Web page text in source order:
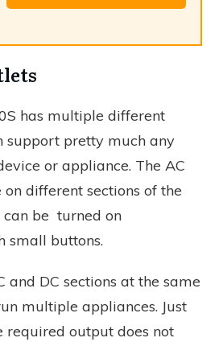
has multiple different
support pretty much any
or appliance. The AC
different sections of the
be turned on
small buttons.
and DC sections at the same
multiple appliances. Just
required output does not